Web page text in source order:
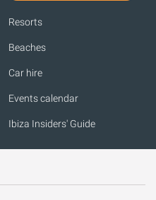
Resorts
Beaches
Car hire
Events calendar
Ibiza Insiders' Guide